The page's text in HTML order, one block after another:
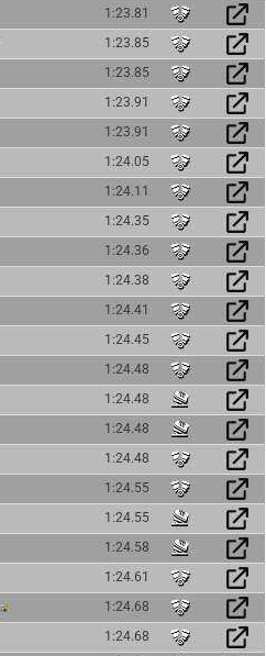
1:23.81
1:23.85
1:23.85
1:23.91
1:23.91
1:24.05
1:24.11
1:24.35
1:24.36
1:24.38
1:24.41
1:24.45
1:24.48
1:24.48
1:24.48
1:24.48
1:24.55
1:24.55
1:24.58
1:24.61
1:24.68
1:24.68